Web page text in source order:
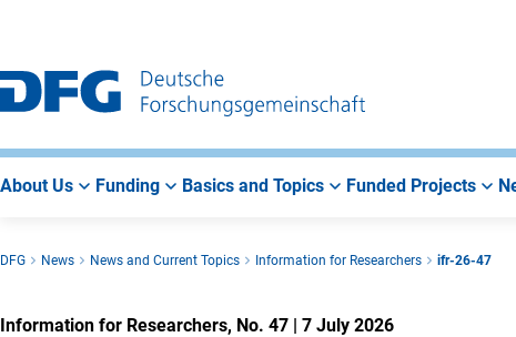
Main
Navigation
Search
Main
Area
About Us Funding Basics and Topics Funded Projects
DFG News News and Current Topics Information for Researchers ifr-26-47
Information for Researchers, No. 47 | 7 July 2026